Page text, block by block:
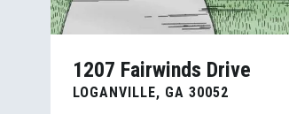
1207 Fairwinds Drive
LOGANVILLE, GA 30052